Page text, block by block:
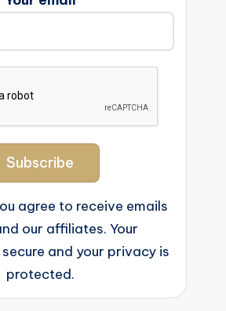
agree to receive emails
our affiliates. Your
and your privacy is
protected.